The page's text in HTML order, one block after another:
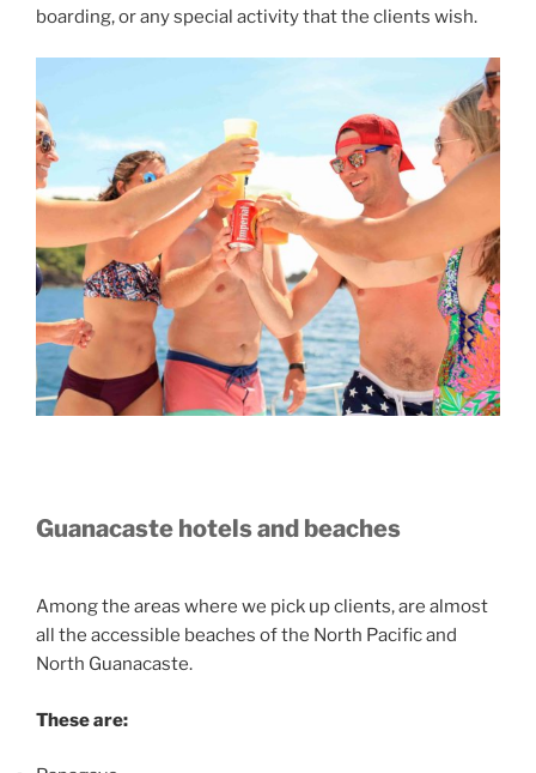
boarding, or any special activity that the clients wish.
Guanacaste hotels and beaches
Among the areas where we pick up clients, are almost
all the accessible beaches of the North Pacific and
North Guanacaste.
These are: